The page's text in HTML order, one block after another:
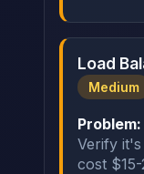
Load
Medium
Problem:
Verify
cost